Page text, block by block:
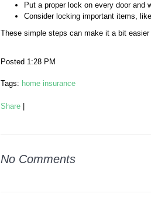
Put a proper lock on every door and
Consider locking important items,
These simple steps can make it a bit
Posted 1:28 PM
Tags: home insurance
Share
No Comments